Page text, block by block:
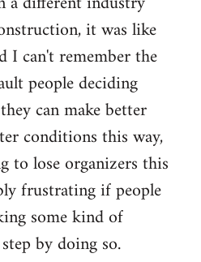
it was like
I can't remember the
people deciding
can make better
conditions this way,
to lose organizers this
frustrating if people
some kind of
by doing so.